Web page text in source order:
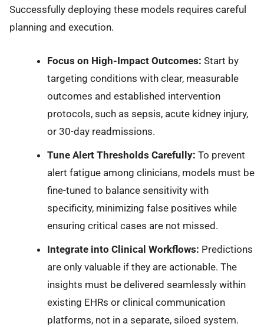
Successfully deploying these models requires careful
planning and execution.
Focus on High-Impact Outcomes: Start by
targeting conditions with clear, measurable
outcomes and established intervention
protocols, such as sepsis, acute kidney injury,
or 30-day readmissions.
Tune Alert Thresholds Carefully: To prevent
alert fatigue among clinicians, models must be
fine-tuned to balance sensitivity with
specificity, minimizing false positives while
ensuring critical cases are not missed.
Integrate into Clinical Workflows: Predictions
are only valuable if they are actionable. The
insights must be delivered seamlessly within
existing EHRs or clinical communication
platforms, not in a separate, siloed system.